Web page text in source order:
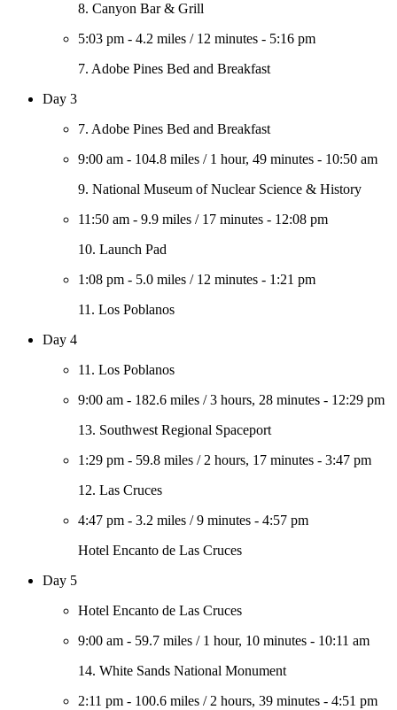
8. Canyon Bar & Grill
5:03 pm - 4.2 miles / 12 minutes - 5:16 pm
7. Adobe Pines Bed and Breakfast
Day 3
7. Adobe Pines Bed and Breakfast
9:00 am - 104.8 miles / 1 hour, 49 minutes - 10:50 am
9. National Museum of Nuclear Science & History
11:50 am - 9.9 miles / 17 minutes - 12:08 pm
10. Launch Pad
1:08 pm - 5.0 miles / 12 minutes - 1:21 pm
11. Los Poblanos
Day 4
11. Los Poblanos
9:00 am - 182.6 miles /3 hours, 28 minutes - 12:29 pm
13. Southwest Regional Spaceport
1:29 pm - 59.8 miles / 2 hours, 17 minutes - 3:47 pm
12. Las Cruces
4:47 pm - 3.2 miles /9 minutes - 4:57 pm
Hotel Encanto de Las Cruces
Day 5
Hotel Encanto de Las Cruces
9:00 am - 59.7 miles / 1 hour, 10 minutes - 10:11 am
14. White Sands National Monument
2:11 pm - 100.6 miles / 2 hours, 39 minutes - 4:51 pm